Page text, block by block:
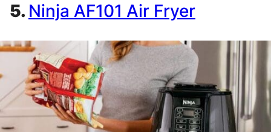
5. Ninja AF101 Air Fryer